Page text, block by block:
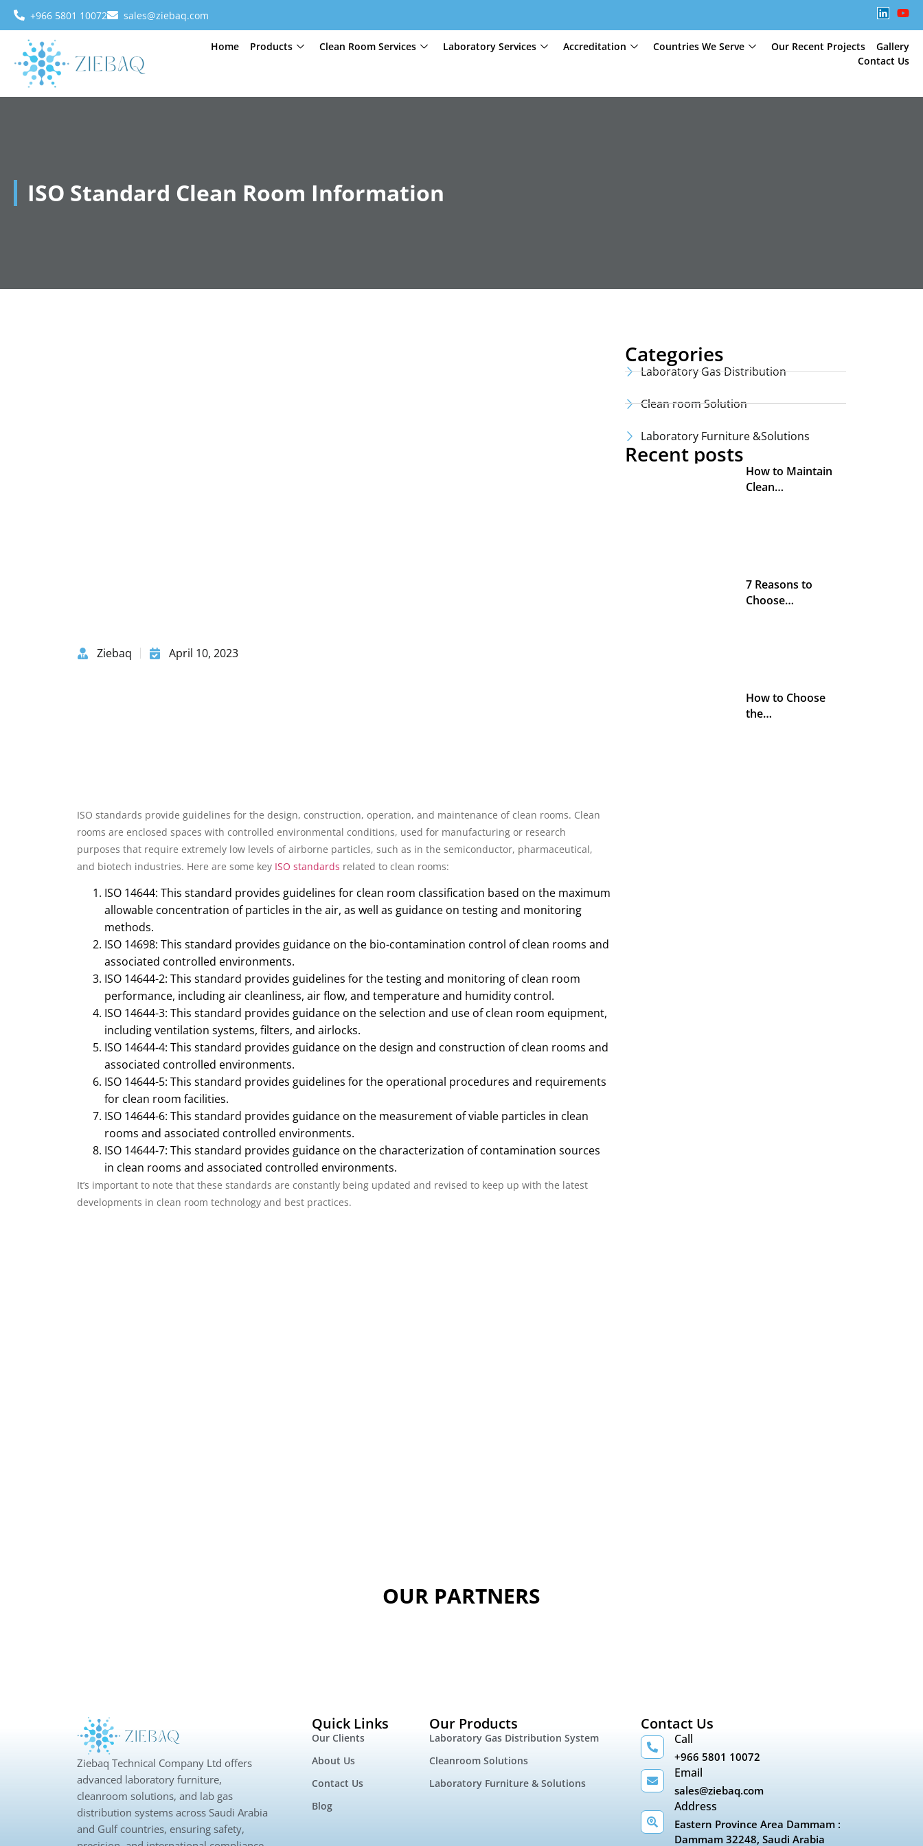
+966 5801 10072 sales@ziebaq.com
Home Products Clean Room Services Laboratory Services Accreditation Countries We Serve Our Recent Projects
Gallery
Contact Us
ISO Standard Clean Room Information
Ziebaq April 10, 2023
ISO standards provide guidelines for the design, construction, operation, and maintenance of clean rooms. Clean
rooms are enclosed spaces with controlled environmental conditions, used for manufacturing or research
purposes that require extremely low levels of airborne particles, such as in the semiconductor, pharmaceutical,
and biotech industries. Here are some key ISO standards related to clean rooms:
ISO 14644: This standard provides guidelines for clean room classification based on the maximum
allowable concentration of particles in the air, as well as guidance on testing and monitoring
methods.
ISO 14698: This standard provides guidance on the bio-contamination control of clean rooms and
associated controlled environments.
ISO 14644-2: This standard provides guidelines for the testing and monitoring of clean room
performance, including air cleanliness, air flow, and temperature and humidity control.
ISO 14644-3: This standard provides guidance on the selection and use of clean room equipment,
including ventilation systems, filters, and airlocks.
ISO 14644-4: This standard provides guidance on the design and construction of clean rooms and
associated controlled environments.
ISO 14644-5: This standard provides guidelines for the operational procedures and requirements
for clean room facilities.
ISO 14644-6: This standard provides guidance on the measurement of viable particles in clean
rooms and associated controlled environments.
ISO 14644-7: This standard provides guidance on the characterization of contamination sources
in clean rooms and associated controlled environments.
It’s important to note that these standards are constantly being updated and revised to keep up with the latest
developments in clean room technology and best practices.
Categories
Laboratory Gas Distribution
Clean room Solution
Laboratory Furniture &Solutions
Recent posts
How to Maintain
Clean…
7 Reasons to
Choose…
How to Choose
the…
OUR PARTNERS
Ziebaq Technical Company Ltd offers
advanced laboratory furniture,
cleanroom solutions, and lab gas
distribution systems across Saudi Arabia
and Gulf countries, ensuring safety,
Quick Links
Our Clients
About Us
Contact Us
Blog
Our Products
Laboratory Gas Distribution System
Cleanroom Solutions
Laboratory Furniture & Solutions
Contact Us
Call
+966 5801 10072
Email
sales@ziebaq.com
Address
Eastern Province Area Dammam :
Dammam 32248, Saudi Arabia